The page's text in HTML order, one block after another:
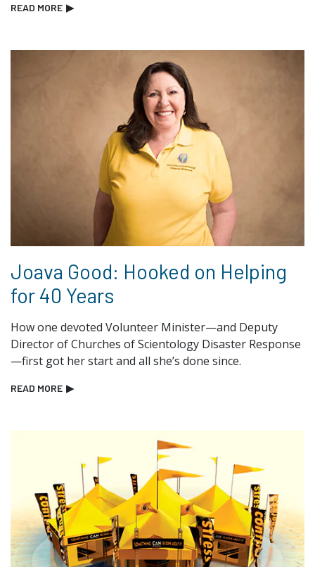
READ MORE ▶
Joava Good: Hooked on Helping
for 40 Years
How one devoted Volunteer Minister—and Deputy
Director of Churches of Scientology Disaster Response
—first got her start and all she’s done since.
READ MORE ▶